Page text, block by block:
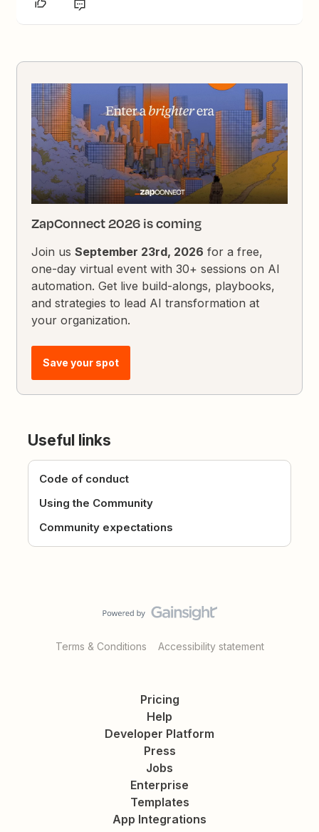
ZapConnect 2026 is coming
Join usSeptember 23rd, 2026 for a free,
one-day virtual event with 30+ sessions on AI
automation. Get live build-alongs, playbooks,
and strategies to lead AI transformation at
your organization.
Save your spot
Useful links
Code of conduct
Using the Community
Community expectations
Terms & Conditions Accessibility statement
Pricing
Help
Developer Platform
Press
Jobs
Enterprise
Templates
App Integrations